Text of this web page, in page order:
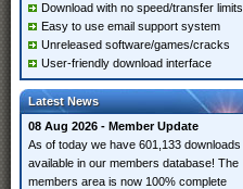
Download with no speed/transfer limits
Easy to use email support system
Unreleased software/games/cracks
User-friendly download interface
Latest News
08 Aug 2026 - Member Update
As of today we have 601,133 downloads
available in our members database! The
members area is now 100% complete